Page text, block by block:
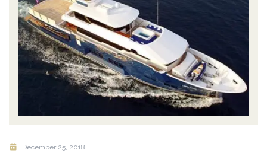
December 25, 2018